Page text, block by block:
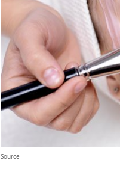
Source